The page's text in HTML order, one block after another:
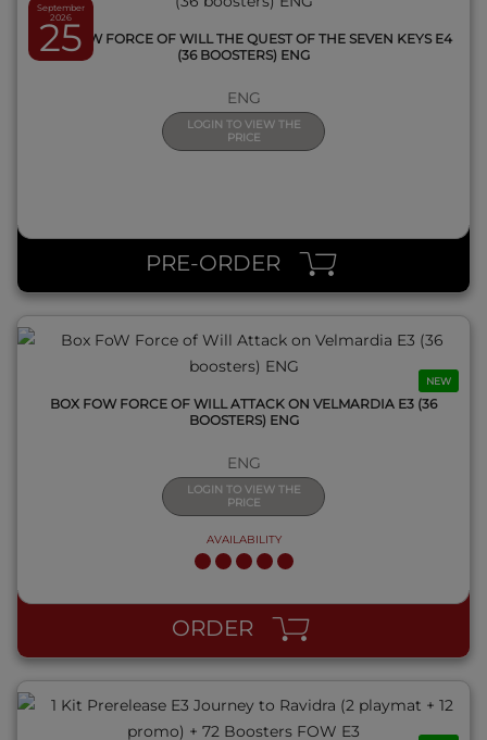
September
2026
25
BOX FOW FORCE OF WILL THE QUEST OF THE SEVEN KEYS E4
(36 BOOSTERS) ENG
ENG
LOGIN TO VIEW THE
PRICE
PRE-ORDER
NEW
BOX FOW FORCE OF WILL ATTACK ON VELMARDIA E3 (36
BOOSTERS) ENG
ENG
LOGIN TO VIEW THE
PRICE
AVAILABILITY
ORDER
QUICK VIEW